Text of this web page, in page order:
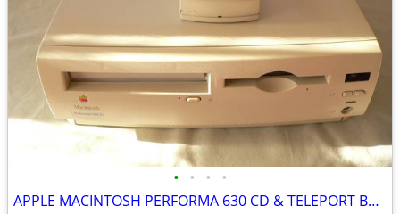
• • • •
APPLE MACINTOSH PERFORMA 630 CD & TELEPORT BRONZE A861